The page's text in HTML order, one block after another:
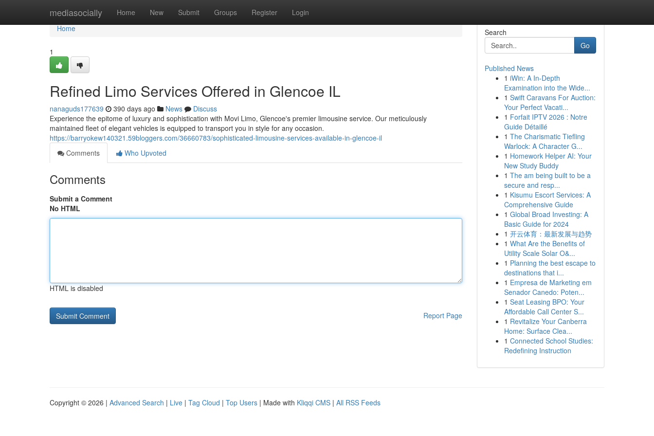
mediasocially Home New Submit Groups Register Login
Home
Home
1
Refined Limo Services Offered in Glencoe IL
nanaguds177639 390 days ago News
Discuss
Experience the epitome of luxury and sophistication with Movi Limo, Glencoe's premier limousine service. Our meticulously
maintained fleet of elegant vehicles is equipped to transport you in style for any occasion.
https://barryokew140321.59bloggers.com/36660783/sophisticated-limousine-services-available-in-glencoe-il
Comments
Who Upvoted
Comments
Submit a Comment
No HTML
HTML is disabled
Report Page
Search
Go
Published News
1 iWin: A In-Depth
Examination into the Wide...
1 Swift Caravans For Auction:
Your Perfect Vacati...
1 Forfait IPTV 2026 : Notre
Guide Détaillé
1 The Charismatic Tiefling
Warlock: A Character G...
1 Homework Helper AI: Your
New Study Buddy
1 The am being built to be a
secure and resp...
1 Kisumu Escort Services: A
Comprehensive Guide
1 Global Broad Investing: A
Basic Guide for 2024
1 开云体育：最新发展与趋势
1 What Are the Benefits of
Utility Scale Solar O&...
1 Planning the best escape to
destinations that i...
1 Empresa de Marketing em
Senador Canedo: Poten...
1 Seat Leasing BPO: Your
Affordable Call Center S...
1 Revitalize Your Canberra
Home: Surface Clea...
1 Connected School Studies:
Redefining Instruction
Copyright © 2026 | Advanced Search | Live | Tag Cloud | Top Users | Made with Kliqqi CMS | All RSS Feeds